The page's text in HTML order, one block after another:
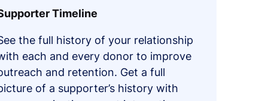
Timeline
the full history of your relationship
each and every donor to improve
and retention. Get a full
of a supporter’s history with